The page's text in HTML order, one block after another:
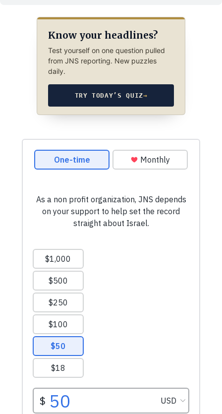
Know your headlines?
Test yourself on one question pulled
from JNS reporting. New puzzles
daily.
TRY TODAY’S QUIZ→